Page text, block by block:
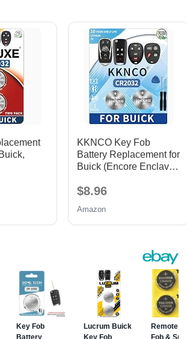
KKNCO Key Fob
Battery Replacement for
Buick (Encore Enclave
Envision Verano
Lucerne Rendezvous)
Remote Fobs (Check
$8.96
Amazon